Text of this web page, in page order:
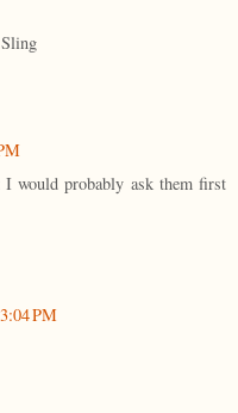
would probably ask them first
PM